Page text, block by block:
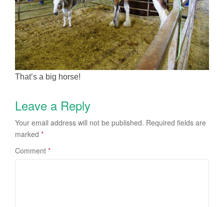
That’s a big horse!
Leave a Reply
Your email address will not be published. Required fields are
marked *
Comment *